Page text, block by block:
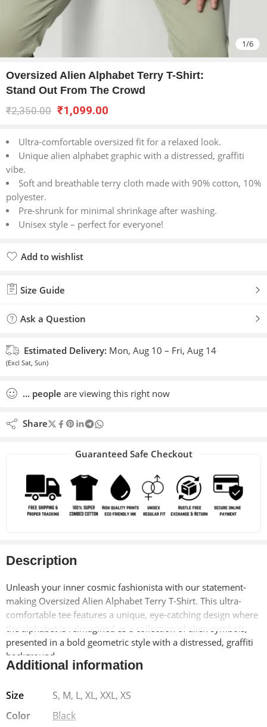
1/6
Oversized Alien Alphabet Terry T-Shirt:
Stand Out From The Crowd
₹2,350.00 ₹1,099.00
Ultra-comfortable oversized fit for a relaxed look.
Unique alien alphabet graphic with a distressed, graffiti
vibe.
Soft and breathable terry cloth made with 90% cotton, 10%
polyester.
Pre-shrunk for minimal shrinkage after washing.
Unisex style – perfect for everyone!
Add to wishlist
Size Guide
Ask a Question
Estimated Delivery: Mon, Aug 10 – Fri, Aug 14
(Excl Sat, Sun)
... people are viewing this right now
Share
Guaranteed Safe Checkout
Description
Unleash your inner cosmic fashionista with our statement-
making Oversized Alien Alphabet Terry T-Shirt. This ultra-
comfortable tee features a unique, eye-catching design where
the alphabet is reimagined as a collection of alien symbols,
presented in a bold geometric style with a distressed, graffiti
background.
cotton, 10% polyester) for all-day comfort, this pre-shrunk t-
shirt offers a relaxed, oversized fit that flatters all body types.
The Lycra ribbed neck ensures a comfortable and stylish
Additional information
Size
S, M, L, XL, XXL, XS
Color
Black